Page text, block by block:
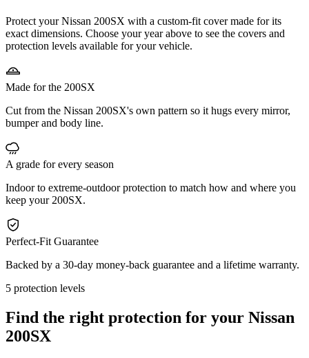
Protect your Nissan 200SX with a custom-fit cover made for its
exact dimensions. Choose your year above to see the covers and
protection levels available for your vehicle.
Made for the 200SX
Cut from the Nissan 200SX's own pattern so it hugs every mirror,
bumper and body line.
A grade for every season
Indoor to extreme-outdoor protection to match how and where you
keep your 200SX.
Perfect-Fit Guarantee
Backed by a 30-day money-back guarantee and a lifetime warranty.
5 protection levels
Find the right protection for your Nissan
200SX